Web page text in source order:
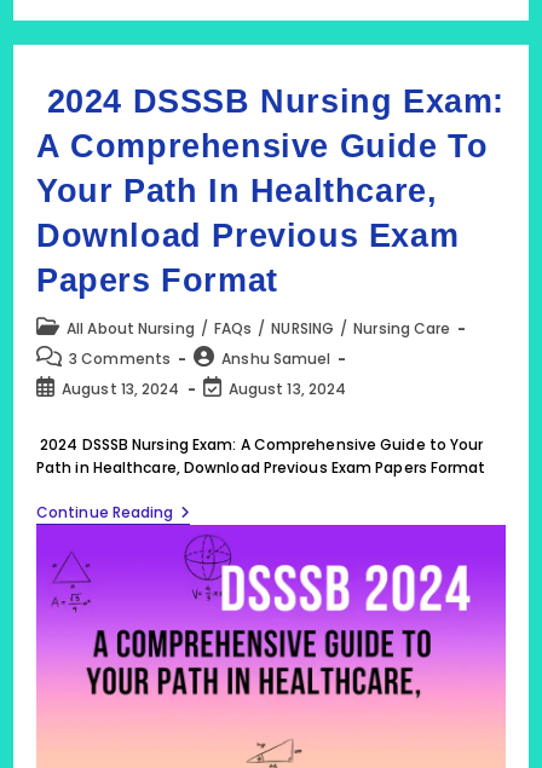
2024 DSSSB Nursing Exam:
A Comprehensive Guide To
Your Path In Healthcare,
Download Previous Exam
Papers Format
Post
category:
All About Nursing / FAQs / NURSING / Nursing Care
Post
comments:
3 Comments
Post
author:
Anshu Samuel
PostAugust 13, 2024
Post
modified:
August 13, 2024
2024 DSSSB Nursing Exam: A Comprehensive Guide to Your
Path in Healthcare, Download Previous Exam Papers Format
Continue Reading 2024
DSSSB
Nursing
Exam:
Comprehensive
Guide
To
Your
Path
Download